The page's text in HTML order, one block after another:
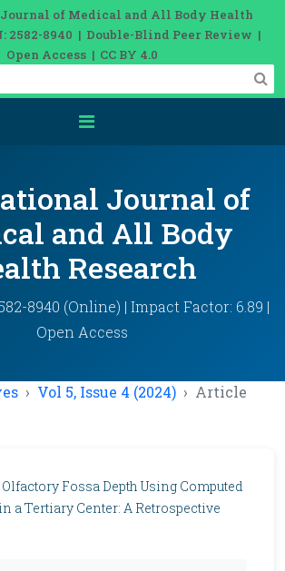
of Medical and All Body Health
2582-8940 | Double-Blind Peer Review |
Open Access | CC BY 4.0
Journal of
and All Body
Research
8940 (Online) | Impact Factor: 6.89 |
Open Access
Vol 5, Issue 4 (2024) Article
Fossa Depth Using Computed
a Tertiary Center: A Retrospective